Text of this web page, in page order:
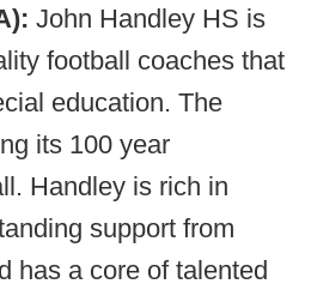
John Handley HS is
football coaches that
education. The
its 100 year
Handley is rich in
support from
has a core of talented